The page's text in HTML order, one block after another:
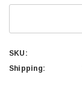
SKU:
Shipping: